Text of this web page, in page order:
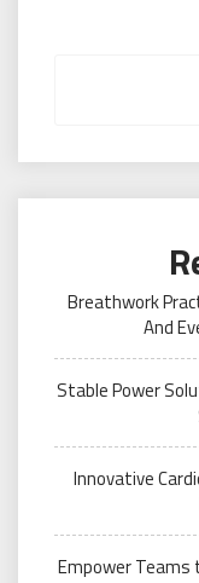
Breathwork
And
Stable Power
Innovative
Empower Teams